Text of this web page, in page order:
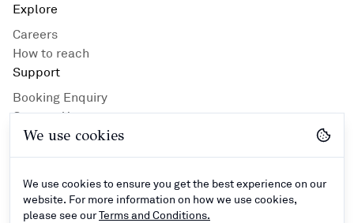
Explore
Careers
How to reach
Support
Booking Enquiry
Contact Us
Privacy Policy
Hotel Guidlines
Connect
We use cookies
We use cookies to ensure you get the best experience on our
website. For more information on how we use cookies,
please see ourTerms and Conditions.